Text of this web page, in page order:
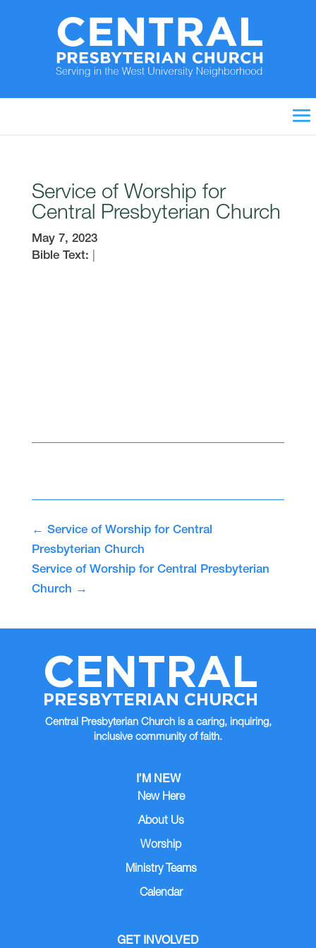
Service of Worship for
Central Presbyterian Church
May 7, 2023
Bible Text:
← Service of Worship for Central
Presbyterian Church
Service of Worship for Central Presbyterian
Church →
CENTRAL
PRESBYTERIAN CHURCH
Central Presbyterian Church is a caring, inquiring,
inclusive community of faith.
I’M NEW
New Here
About Us
Worship
Ministry Teams
Calendar
GET INVOLVED